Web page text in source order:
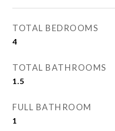
TOTAL BEDROOMS
4
TOTAL BATHROOMS
1.5
FULL BATHROOM
1